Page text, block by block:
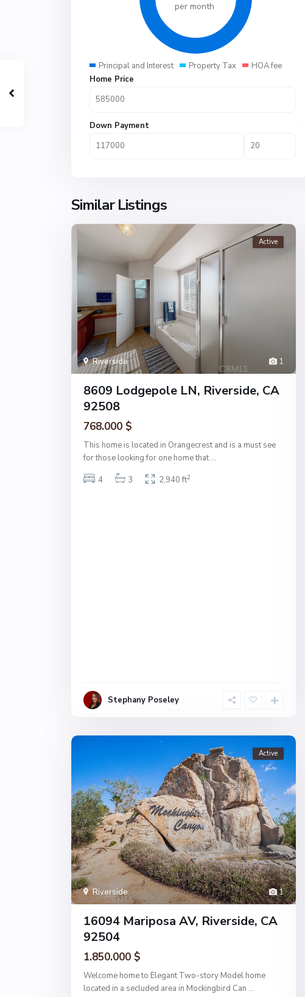
per month
Principal and Interest Property Tax HOA fee
Home Price
Down Payment
Similar Listings
1
Riverside
Active
8609 Lodgepole LN, Riverside, CA
92508
768.000 $
This home is located in Orangecrest and is a must see
for those looking for one home that ...
4
3 2,940 ft2
Stephany Poseley
1
Riverside
Active
16094 Mariposa AV, Riverside, CA
92504
1.850.000 $
Welcome home to Elegant Two-story Model home
located in a secluded area in Mockingbird Can ...